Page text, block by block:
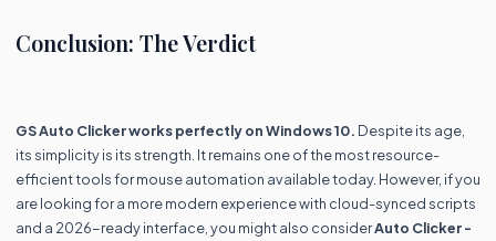
Conclusion: The Verdict
GS Auto Clicker works perfectly on Windows 10. Despite its age,
its simplicity is its strength. It remains one of the most resource-
efficient tools for mouse automation available today. However, if you
are looking for a more modern experience with cloud-synced scripts
and a 2026-ready interface, you might also considerAuto Clicker -